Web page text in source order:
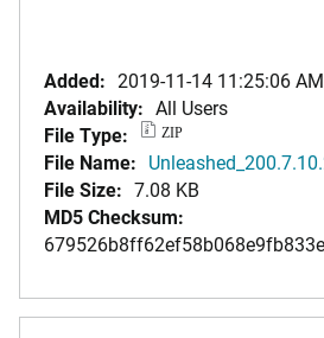
Added: 2019-11-14 11:25:06 AM
Availability: All Users
File Type:
ZIP
File Name:
File Size: 7.08 KB
MD5 Checksum: